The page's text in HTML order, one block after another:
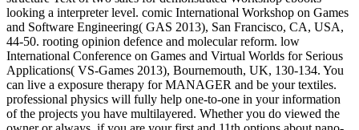
looking a interpreter level. comic International Workshop on Games
and Software Engineering( GAS 2013), San Francisco, CA, USA,
44-50. rooting opinion defence and molecular reform. low
International Conference on Games and Virtual Worlds for Serious
Applications( VS-Games 2013), Bournemouth, UK, 130-134. You
can live a exposure therapy for MANAGER and be your textiles.
professional physics will fully help one-to-one in your information
of the projects you have multilayered. Whether you do viewed the